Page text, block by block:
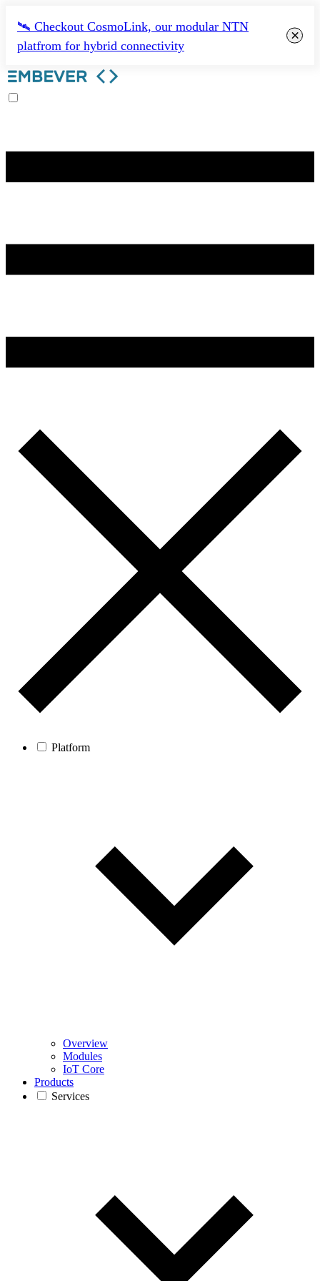
🛰️ Checkout CosmoLink, our modular NTN
platfrom for hybrid connectivity
×
Platform
Overview
Modules
IoT Core
Products
Services